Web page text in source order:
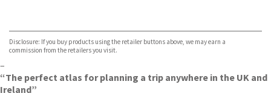
TGJones
Wordery
Disclosure: If you buy products using the retailer buttons above, we may earn a
commission from the retailers you visit.
–
“The perfect atlas for planning a trip anywhere in the UK and
Ireland”